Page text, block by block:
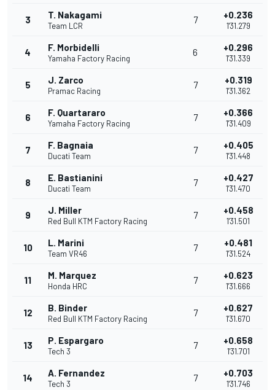
3 T. Nakagami
Team LCR
7 +0.236
1'31.279
4 F. Morbidelli
Yamaha Factory Racing
6 +0.296
1'31.339
5 J. Zarco
Pramac Racing
7 +0.319
1'31.362
6 F. Quartararo
Yamaha Factory Racing
7 +0.366
1'31.409
7 F. Bagnaia
Ducati Team
7 +0.405
1'31.448
8 E. Bastianini
Ducati Team
7 +0.427
1'31.470
9 J. Miller
Red Bull KTM Factory Racing
7 +0.458
1'31.501
10 L. Marini
Team VR46
7 +0.481
1'31.524
11 M. Marquez
Honda HRC
7 +0.623
1'31.666
12 B. Binder
Red Bull KTM Factory Racing
7 +0.627
1'31.670
13 P. Espargaro
Tech 3
7 +0.658
1'31.701
14 A. Fernandez
Tech 3
7 +0.703
1'31.746